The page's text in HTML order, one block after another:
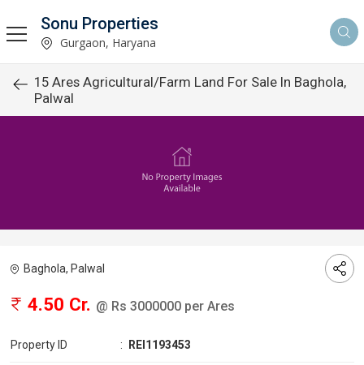
Sonu Properties
Gurgaon, Haryana
15 Ares Agricultural/Farm Land For Sale In Baghola,
Palwal
Baghola, Palwal
4.50 Cr. @ Rs 3000000 per Ares
Property ID : REI1193453